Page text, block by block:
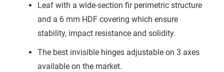
Leaf with a wide-section fir perimetric structure
and a 6 mm HDF covering which ensure
stability, impact resistance and solidity.
The best invisible hinges adjustable on 3 axes
available on the market.